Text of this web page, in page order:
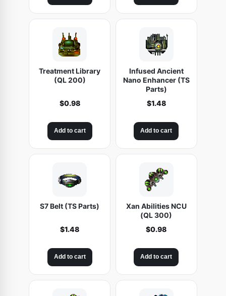
Treatment Library
(QL 200)
$0.98
Add to cart
Infused Ancient
Nano Enhancer (TS
Parts)
$1.48
Add to cart
S7 Belt (TS Parts)
$1.48
Add to cart
Xan Abilities NCU
(QL 300)
$0.98
Add to cart